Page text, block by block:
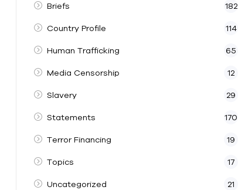
Briefs 182
Country Profile 114
Human Trafficking 65
Media Censorship 12
Slavery 29
Statements 170
Terror Financing 19
Topics 17
Uncategorized 21